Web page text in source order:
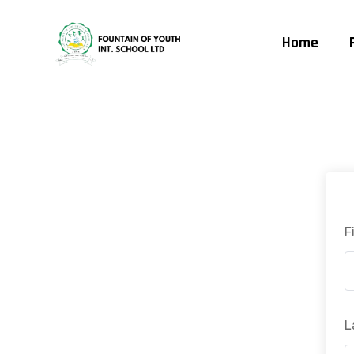
Home